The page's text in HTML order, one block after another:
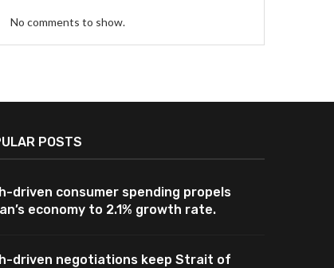
No comments to show.
POSTS
driven consumer spending propels
economy to 2.1% growth rate.
driven negotiations keep Strait of